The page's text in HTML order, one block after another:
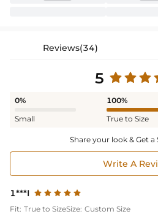
Reviews(34)
5
0%
Small
100%
True to Size
Share your look & Get
Write A
1***I
Fit: True to SizeSize: Custom Size